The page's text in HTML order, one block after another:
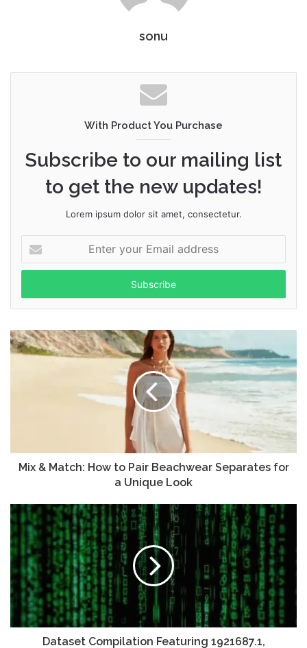
sonu
With Product You Purchase
Subscribe to our mailing list
to get the new updates!
Lorem ipsum dolor sit amet, consectetur.
your
Email
Mix & Match: How to Pair Beachwear Separates for
a Unique Look
Dataset Compilation Featuring 1921687.1,